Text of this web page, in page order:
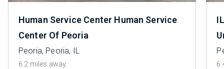
Human Service Center Human Service
Center Of Peoria
Peoria, Peoria, IL
6.2 miles away